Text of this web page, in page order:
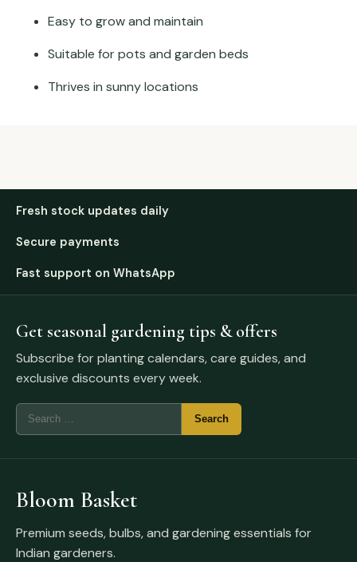
Easy to grow and maintain
Suitable for pots and garden beds
Thrives in sunny locations
Fresh stock updates daily
Secure payments
Fast support on WhatsApp
Get seasonal gardening tips & offers
Subscribe for planting calendars, care guides, and
exclusive discounts every week.
Bloom Basket
Premium seeds, bulbs, and gardening essentials for
Indian gardeners.